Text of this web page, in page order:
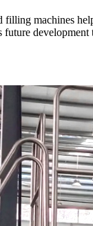
machines
development